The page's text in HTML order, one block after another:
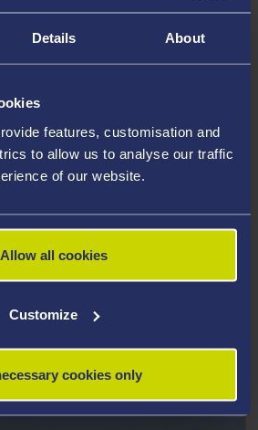
Details About
features, customisation and
to allow us to analyse our traffic
of our website.
Allow all cookies
Customize
cookies only
video